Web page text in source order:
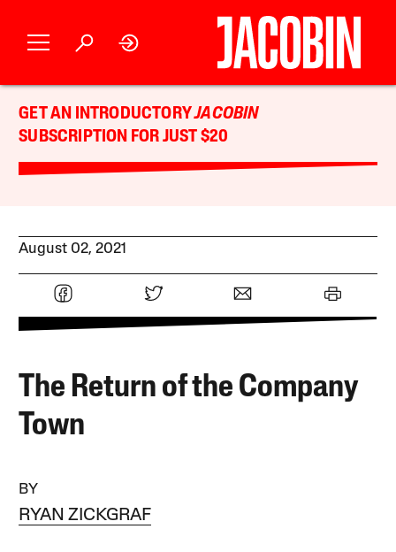
GET AN INTRODUCTORYJACOBIN
SUBSCRIPTION FOR JUST $20
August 02, 2021
The Return of the Company
Town
BY
RYAN ZICKGRAF